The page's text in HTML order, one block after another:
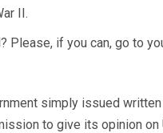
II.
Please, if you can, go to
simply issued
to give its opinion